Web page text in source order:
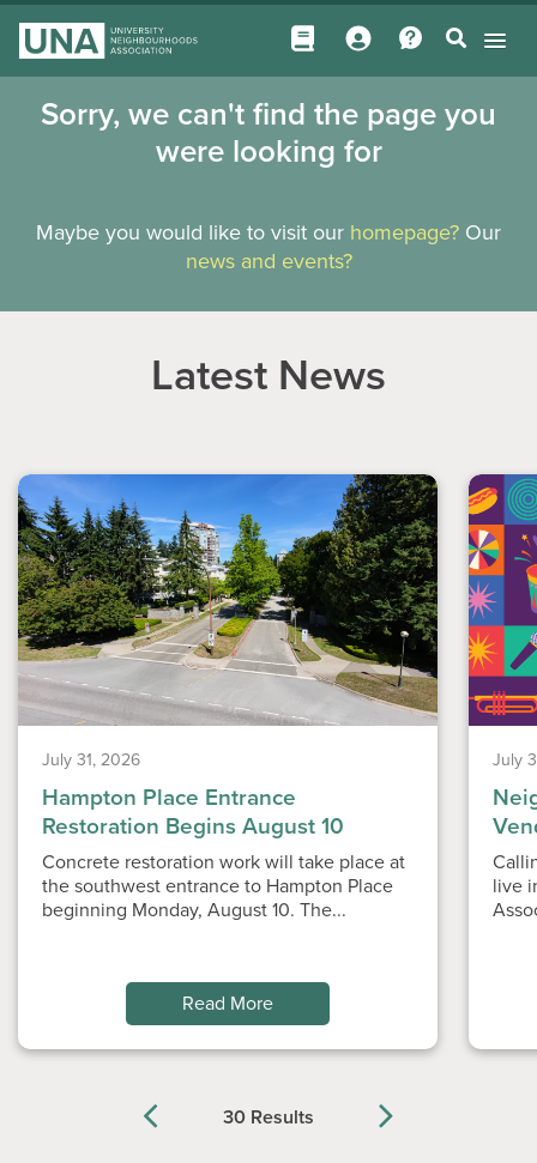
Sorry, we can't find the page you
were looking for
Maybe you would like to visit our homepage? Our
news and events?
Latest News
30 Results
July 31, 2026
Hampton Place Entrance
Restoration Begins August 10
Concrete restoration work will take place at
the southwest entrance to Hampton Place
beginning Monday, August 10. The...
Read More
July
live